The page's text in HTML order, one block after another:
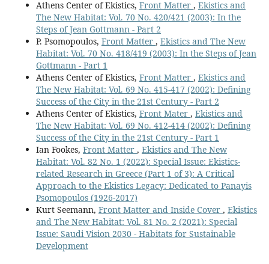
Athens Center of Ekistics, Front Matter , Ekistics and
The New Habitat: Vol. 70 No. 420/421 (2003): In the
Steps of Jean Gottmann - Part 2
P. Psomopoulos, Front Matter , Ekistics and The New
Habitat: Vol. 70 No. 418/419 (2003): In the Steps of Jean
Gottmann - Part 1
Athens Center of Ekistics, Front Matter , Ekistics and
The New Habitat: Vol. 69 No. 415-417 (2002): Defining
Success of the City in the 21st Century - Part 2
Athens Center of Ekistics, Front Mater , Ekistics and
The New Habitat: Vol. 69 No. 412-414 (2002): Defining
Success of the City in the 21st Century - Part 1
Ian Fookes, Front Matter , Ekistics and The New
Habitat: Vol. 82 No. 1 (2022): Special Issue: Ekistics-
related Research in Greece (Part 1 of 3): A Critical
Approach to the Ekistics Legacy: Dedicated to Panayis
Psomopoulos (1926-2017)
Kurt Seemann, Front Matter and Inside Cover , Ekistics
and The New Habitat: Vol. 81 No. 2 (2021): Special
Issue: Saudi Vision 2030 - Habitats for Sustainable
Development